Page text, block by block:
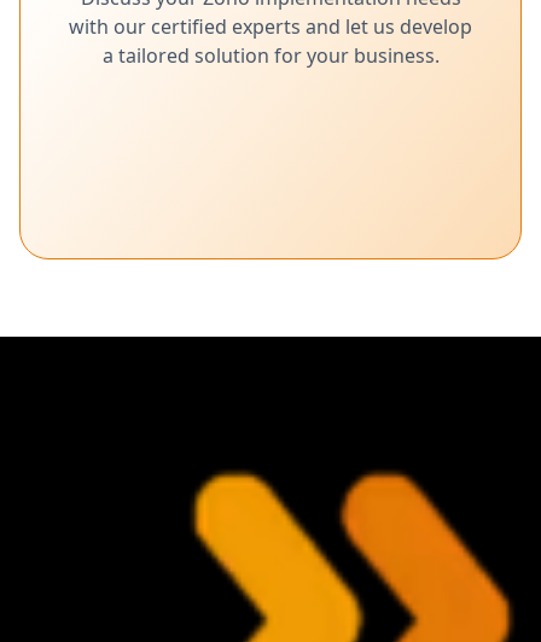
with our certified experts and let us develop
a tailored solution for your business.